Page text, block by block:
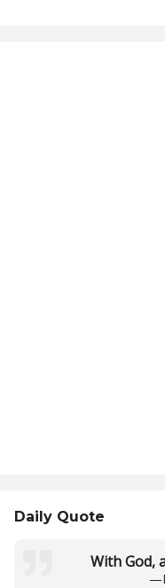
Daily Quote
With God,
—